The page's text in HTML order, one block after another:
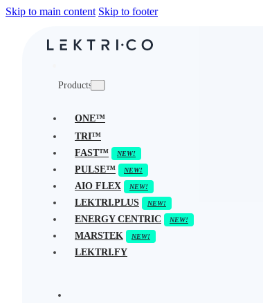
Skip to main content Skip to footer
Products
ONE™
TRI™
FAST™
PULSE™
AIO FLEX
LEKTRI.PLUS
ENERGY CENTRIC
MARSTEK
LEKTRI.FY